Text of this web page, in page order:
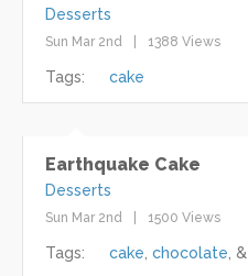
Desserts
Sun Mar 2nd 1388 Views
Tags: cake
Earthquake Cake
Desserts
Sun Mar 2nd 1500 Views
Tags: cake chocolate